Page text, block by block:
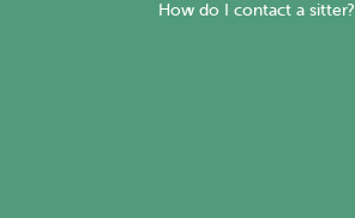
How do I contact a sitter?